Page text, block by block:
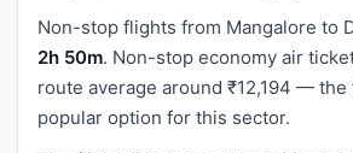
Non-stop flights from Mangalore to
2h 50m. Non-stop economy air
route average around ₹12,194 —
popular option for this sector.